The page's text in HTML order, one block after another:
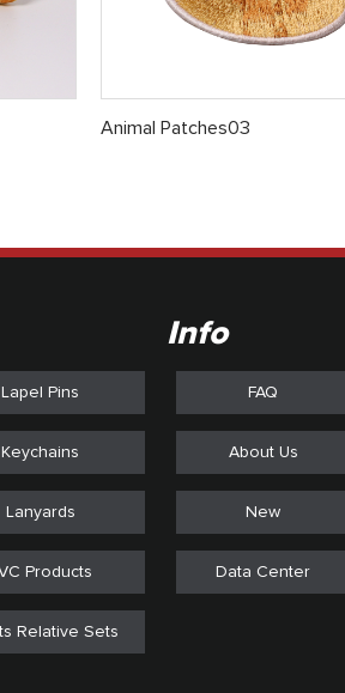
Animal Patches03
Lapel Pins
Keychains
Lanyards
Products
Relative Sets
Info
FAQ
About Us
New
Data Center